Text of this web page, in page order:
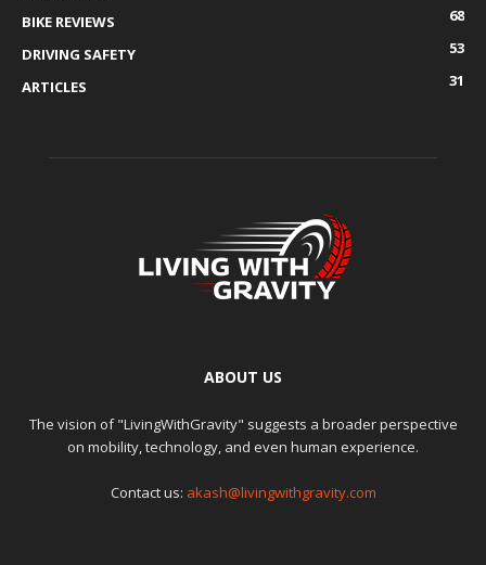
BIKE REVIEWS
68
DRIVING SAFETY
53
ARTICLES
31
ABOUT US
The vision of "LivingWithGravity" suggests a broader perspective
on mobility, technology, and even human experience.
Contact us: akash@livingwithgravity.com